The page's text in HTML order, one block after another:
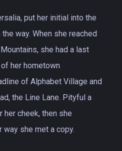
put her initial into the
way. When she reached
she had a last
her hometown
of Alphabet Village and
the Line Lane. Pityful a
her cheek, then she
way she met a copy.